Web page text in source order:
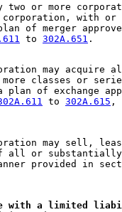
two or more
corporation, with
of merger
to 302A.651
may acquire
more classes or
plan of exchange
to 302A.615 ,
may sell,
all or
provided in
with a limited